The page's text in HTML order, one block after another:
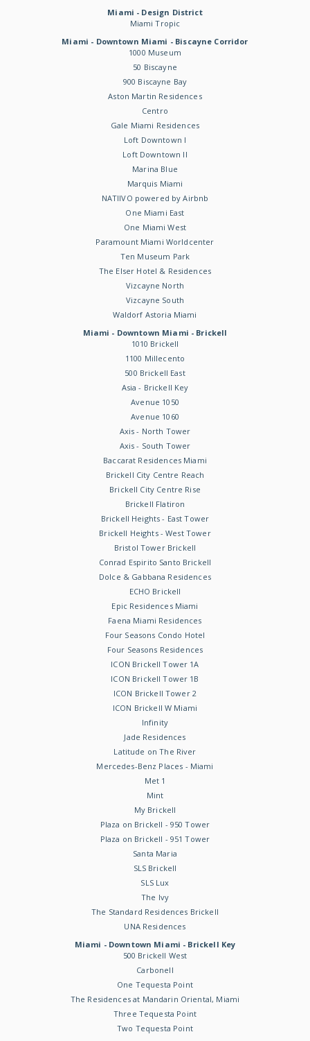
Miami - Design District
Miami Tropic
Miami - Downtown Miami - Biscayne Corridor
1000 Museum
50 Biscayne
900 Biscayne Bay
Aston Martin Residences
Centro
Gale Miami Residences
Loft Downtown I
Loft Downtown II
Marina Blue
Marquis Miami
NATIIVO powered by Airbnb
One Miami East
One Miami West
Paramount Miami Worldcenter
Ten Museum Park
The Elser Hotel & Residences
Vizcayne North
Vizcayne South
Waldorf Astoria Miami
Miami - Downtown Miami - Brickell
1010 Brickell
1100 Millecento
500 Brickell East
Asia - Brickell Key
Avenue 1050
Avenue 1060
Axis - North Tower
Axis - South Tower
Baccarat Residences Miami
Brickell City Centre Reach
Brickell City Centre Rise
Brickell Flatiron
Brickell Heights - East Tower
Brickell Heights - West Tower
Bristol Tower Brickell
Conrad Espirito Santo Brickell
Dolce & Gabbana Residences
ECHO Brickell
Epic Residences Miami
Faena Miami Residences
Four Seasons Condo Hotel
Four Seasons Residences
ICON Brickell Tower 1A
ICON Brickell Tower 1B
ICON Brickell Tower 2
ICON Brickell W Miami
Infinity
Jade Residences
Latitude on The River
Mercedes-Benz Places - Miami
Met 1
Mint
My Brickell
Plaza on Brickell - 950 Tower
Plaza on Brickell - 951 Tower
Santa Maria
SLS Brickell
SLS Lux
The Ivy
The Standard Residences Brickell
UNA Residences
Miami - Downtown Miami - Brickell Key
500 Brickell West
Carbonell
One Tequesta Point
The Residences at Mandarin Oriental, Miami
Three Tequesta Point
Two Tequesta Point